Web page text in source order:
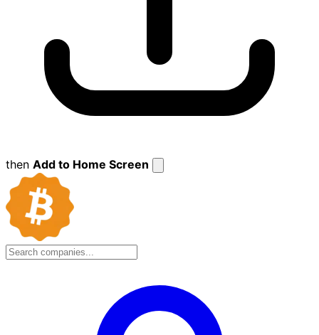
then Add to Home Screen